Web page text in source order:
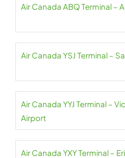
Air Canada ABQ Terminal –
Air Canada YSJ Terminal –
Air Canada YYJ Terminal –
Airport
Air Canada YXY Terminal –